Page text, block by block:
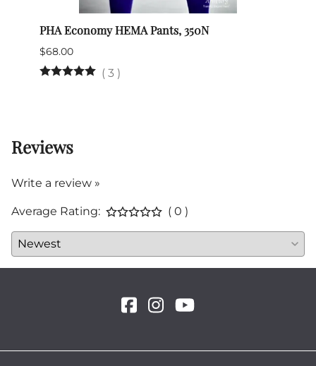
PHA Economy HEMA Pants, 350N
$68.00
( 3 )
Reviews
Write a review »
Average Rating: ( 0 )